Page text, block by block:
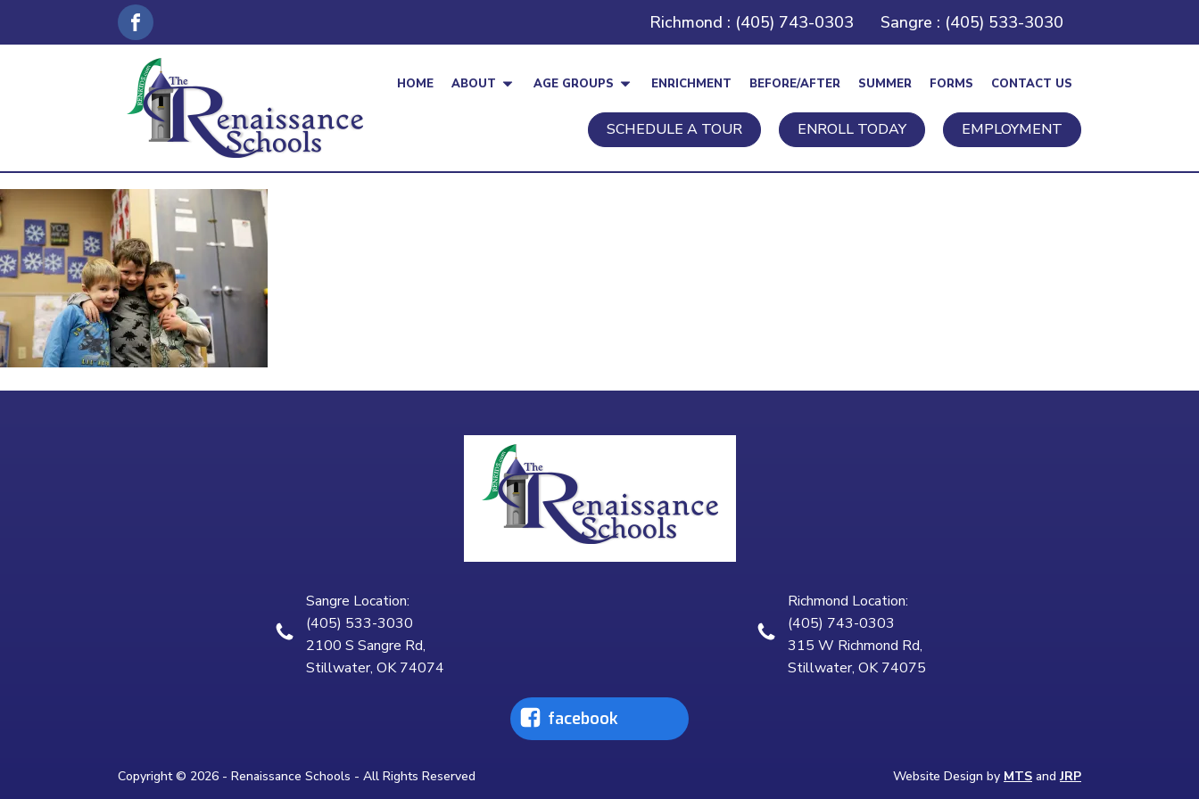
Richmond : (405) 743-0303 Sangre : (405) 533-3030
HOME ABOUT AGE GROUPS ENRICHMENT BEFORE/AFTER SUMMER FORMS CONTACT US
SCHEDULE A TOUR ENROLL TODAY EMPLOYMENT
Sangre Location:
(405) 533-3030
2100 S Sangre Rd,
Stillwater, OK 74074
Richmond Location:
(405) 743-0303
315 W Richmond Rd,
Stillwater, OK 74075
facebook
Copyright © 2026 - Renaissance Schools - All Rights Reserved Website Design by MTS andJRP